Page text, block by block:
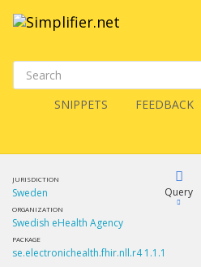
SNIPPETS FEEDBACK
JURISDICTION
Sweden
ORGANIZATION
Swedish eHealth Agency
PACKAGE
se.electronichealth.fhir.nll.r4 1.1.1
Query
FQL